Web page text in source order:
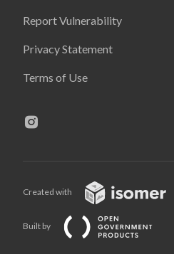
Report Vulnerability
Privacy Statement
Terms of Use
Created with
Built by